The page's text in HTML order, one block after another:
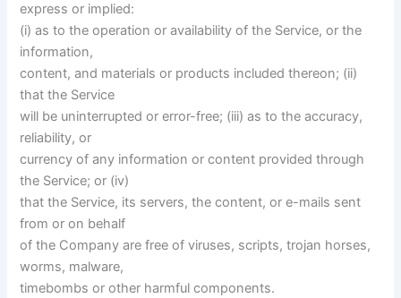
express or implied:
(i) as to the operation or availability of the Service, or the
information,
content, and materials or products included thereon; (ii)
that the Service
will be uninterrupted or error-free; (iii) as to the accuracy,
reliability, or
currency of any information or content provided through
the Service; or (iv)
that the Service, its servers, the content, or e-mails sent
from or on behalf
of the Company are free of viruses, scripts, trojan horses,
worms, malware,
timebombs or other harmful components.